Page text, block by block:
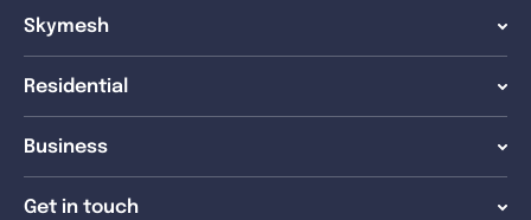
Skymesh
Residential
Business
Get in touch